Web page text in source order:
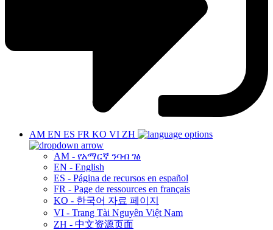
AM EN ES FR KO VI ZH
AM - የአማርኛ ንባብ ገፅ
EN - English
ES - Página de recursos en español
FR - Page de ressources en français
KO - 한국어 자료 페이지
VI - Trang Tài Nguyên Việt Nam
ZH - 中文资源页面